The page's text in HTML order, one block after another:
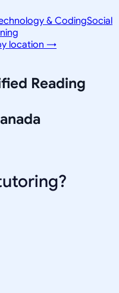
& CodingSocial
location →
Reading